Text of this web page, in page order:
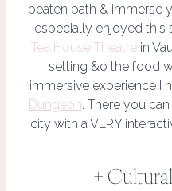
beaten path & immerse
especially enjoyed this
Tea House Theatre in
setting &o the food
immersive experience I
Dungeon. There you
city with a VERY
+